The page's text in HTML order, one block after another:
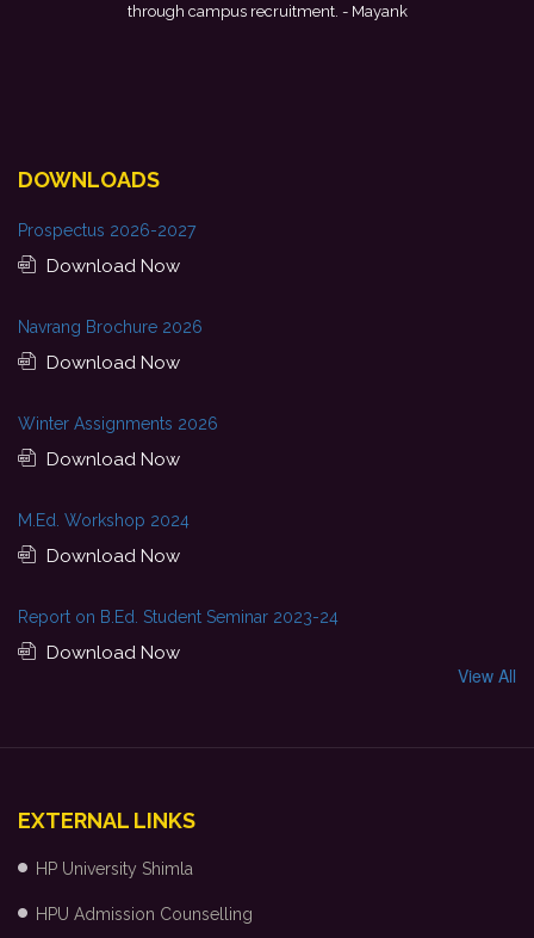
forward to starting my professional journey with Punjab National
DOWNLOADS
Prospectus 2026-2027
Download Now
Navrang Brochure 2026
Download Now
Winter Assignments 2026
Download Now
M.Ed. Workshop 2024
Download Now
Report on B.Ed. Student Seminar 2023-24
Download Now
View All
EXTERNAL LINKS
HP University Shimla
HPU Admission Counselling